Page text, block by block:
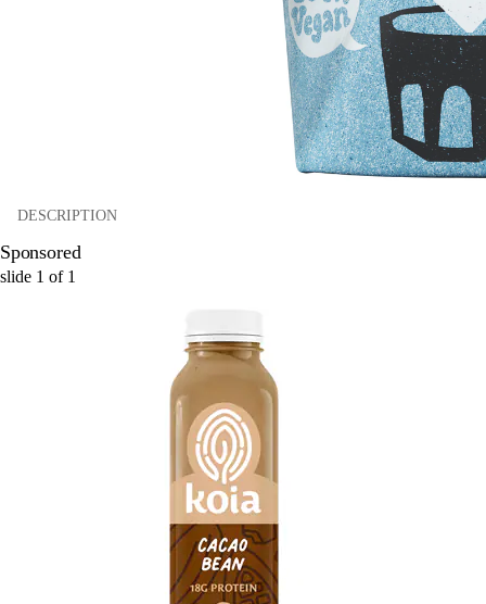
DESCRIPTION
Sponsored
slide 1 of 1